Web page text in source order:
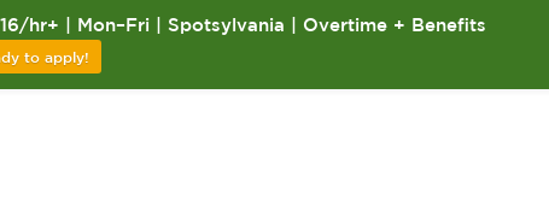
hr+ | Mon–Fri | Spotsylvania | Overtime + Benefits
to apply!